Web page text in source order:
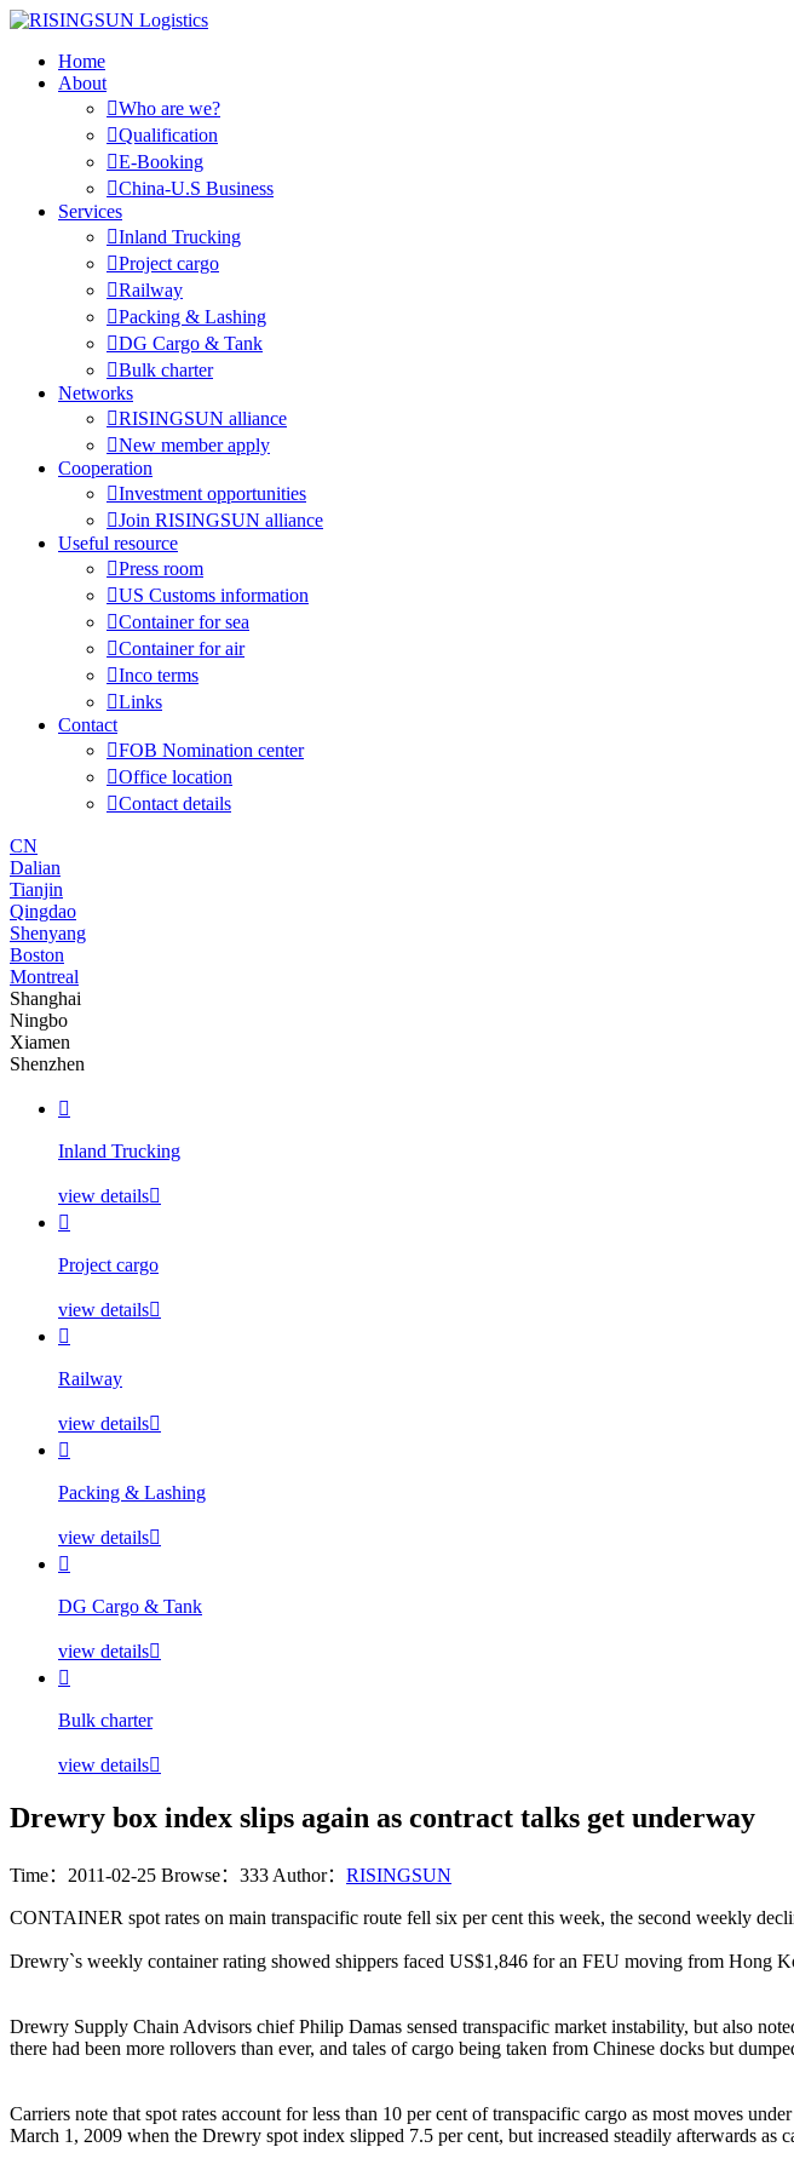
Home
About
Who are we?
Qualification
E-Booking
China-U.S Business
Services
Inland Trucking
Project cargo
Railway
Packing & Lashing
DG Cargo & Tank
Bulk charter
Networks
RISINGSUN alliance
New member apply
Cooperation
Investment opportunities
Join RISINGSUN alliance
Useful resource
Press room
US Customs information
Container for sea
Container for air
Inco terms
Links
Contact
FOB Nomination center
Office location
Contact details
CN
Dalian
Tianjin
Qingdao
Shenyang
Boston
Montreal
Shanghai
Ningbo
Xiamen
Shenzhen

Inland Trucking
view details

Project cargo
view details

Railway
view details

Packing & Lashing
view details

DG Cargo & Tank
view details

Bulk charter
view details
Drewry box index slips again as contract talks get underway
Time：2011-02-25 Browse：333 Author： RISINGSUN
CONTAINER spot rates on main transpacific route fell six per cent this week, the second weekly
Drewry`s weekly container rating showed shippers faced US$1,846 for an FEU moving from Hong
Drewry Supply Chain Advisors chief Philip Damas sensed transpacific market instability, but also
there had been more rollovers than ever, and tales of cargo being taken from Chinese docks but
Carriers note that spot rates account for less than 10 per cent of transpacific cargo as most moves
March 1, 2009 when the Drewry spot index slipped 7.5 per cent, but increased steadily afterwards as